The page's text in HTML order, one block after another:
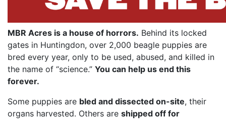
MBR Acres is a house of horrors. Behind its locked
gates in Huntingdon, over 2,000 beagle puppies are
bred every year, only to be used, abused, and killed in
the name of “science.” You can help us end this
forever.
Some puppies are bled and dissected on-site, their
organs harvested. Others are shipped off for